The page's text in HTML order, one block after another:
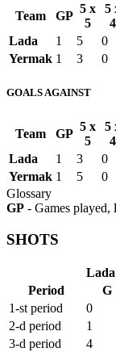
Team GP
5 x
5
5
4
Lada
1 5 0
Yermak 1 3 0
GOALS AGAINST
Team GP
5 x
5
5
4
Lada
1 3 0
Yermak 1 5 0
Glossary
GP - Games played,
SHOTS
Lada
Period
G
1-st period
0
2-d period
1
3-d period
4